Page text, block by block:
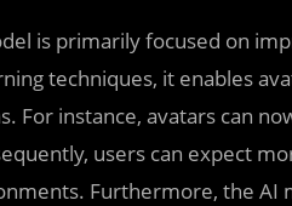
is primarily focused on
techniques, it enables
For instance, avatars can
users can expect
Furthermore, the AI